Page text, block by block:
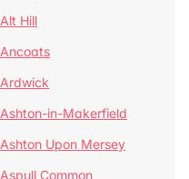
Alt Hill
Ancoats
Ardwick
Ashton-in-Makerfield
Ashton Upon Mersey
Aspull Common